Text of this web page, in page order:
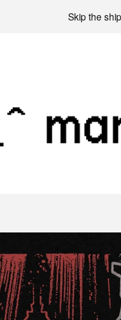
Skip the